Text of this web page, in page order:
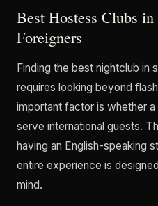
Best Hostess Clubs
Foreigners
Finding the best nightclub in
requires looking beyond
important factor is whether
serve international guests.
having an English-speaking
entire experience is
mind.